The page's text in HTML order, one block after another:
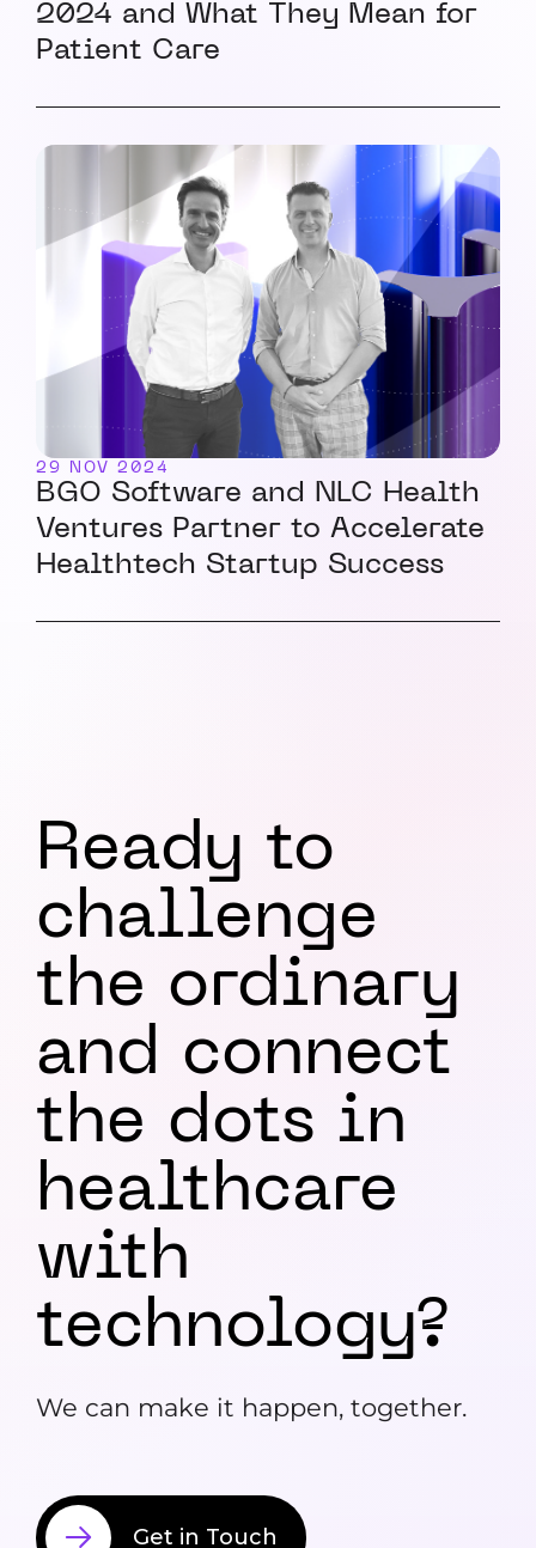
2024 and What They Mean for
Patient Care
29 NOV 2024
BGO Software and NLC Health
Ventures Partner to Accelerate
Healthtech Startup Success
Ready to
challenge
the ordinary
and connect
the dots in
healthcare
with
technology?
We can make it happen, together.
Get in Touch